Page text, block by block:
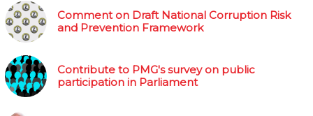
Comment on Draft National Corruption Risk
and Prevention Framework
Contribute to PMG's survey on public
participation in Parliament